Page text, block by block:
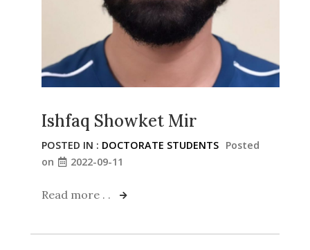
Ishfaq Showket Mir
POSTED IN : DOCTORATE STUDENTS Posted
on
2022-09-11
Read more . .